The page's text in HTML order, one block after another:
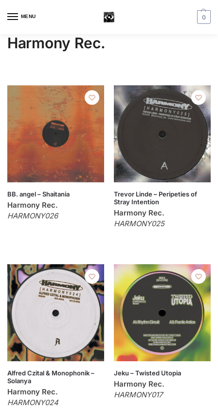
MENU 0
Harmony Rec.
BB. angel – Shaitania
Harmony Rec.
HARMONY026
Trevor Linde – Peripeties of
Stray Intention
Harmony Rec.
HARMONY025
Alfred Czital & Monophonik –
Solanya
Harmony Rec.
HARMONY024
Jeku – Twisted Utopia
Harmony Rec.
HARMONY017